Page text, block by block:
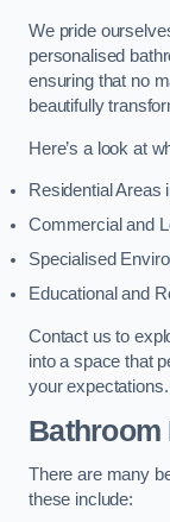
We pride
personalised
ensuring that no
beautifully
Here’s a look at
Residential Areas
Commercial and
Specialised
Educational and
Contact us to
into a space that
your expectations.
Bathroom
There are many
these include: